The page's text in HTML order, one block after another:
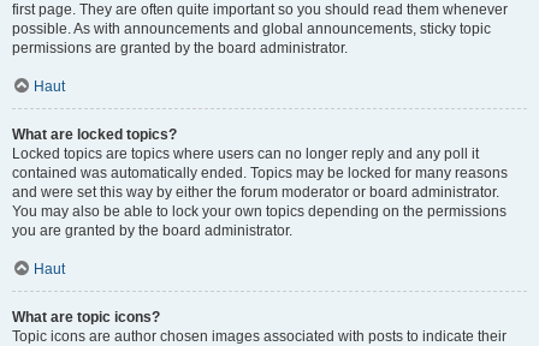
first page. They are often quite important so you should read them whenever
possible. As with announcements and global announcements, sticky topic
permissions are granted by the board administrator.
Haut
What are locked topics?
Locked topics are topics where users can no longer reply and any poll it
contained was automatically ended. Topics may be locked for many reasons
and were set this way by either the forum moderator or board administrator.
You may also be able to lock your own topics depending on the permissions
you are granted by the board administrator.
Haut
What are topic icons?
Topic icons are author chosen images associated with posts to indicate their